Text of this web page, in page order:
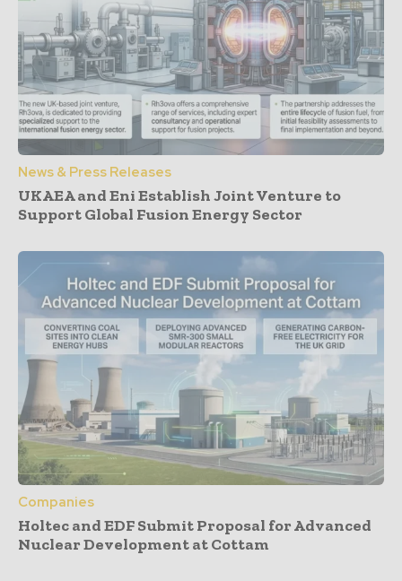
News & Press Releases
UKAEA and Eni Establish Joint Venture to
Support Global Fusion Energy Sector
Companies
Holtec and EDF Submit Proposal for Advanced
Nuclear Development at Cottam